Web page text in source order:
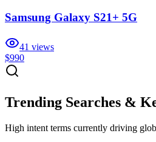
Samsung Galaxy S21+ 5G
41 views
$990
Trending Searches &
High intent terms currently driving